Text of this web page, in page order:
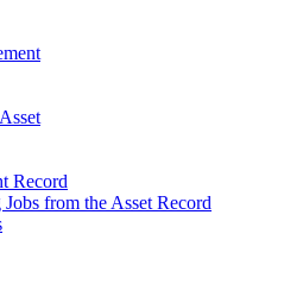
Record
from the Asset Record